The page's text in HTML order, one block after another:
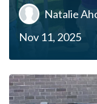
Natalie
Nov 11, 2025